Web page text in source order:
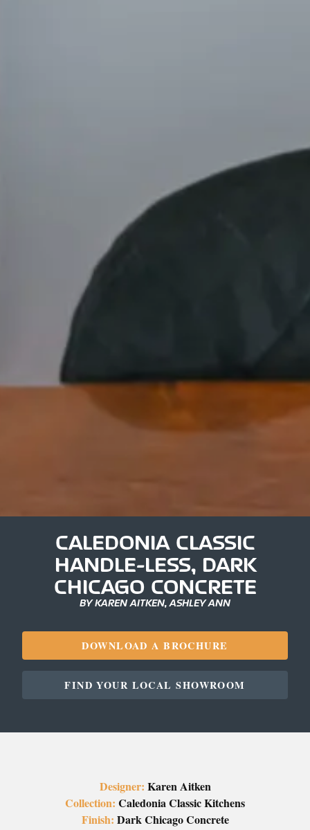
CALEDONIA CLASSIC
HANDLE-LESS, DARK
CHICAGO CONCRETE
BY KAREN AITKEN, ASHLEY ANN
DOWNLOAD A BROCHURE
FIND YOUR LOCAL SHOWROOM
Designer: Karen Aitken
Collection: Caledonia Classic Kitchens
Finish: Dark Chicago Concrete